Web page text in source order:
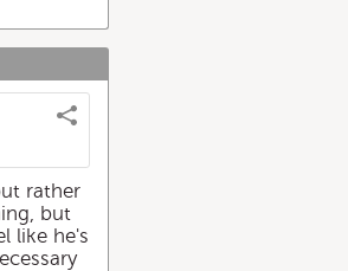
rather
but
like he's